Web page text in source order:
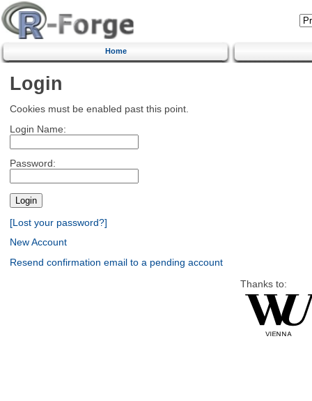
Home
Login
Cookies must be enabled past this point.
Login Name:
Password:
[Lost your password?]
New Account
Resend confirmation email to a pending account
Thanks to: